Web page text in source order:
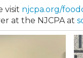
visit njcpa.org/
at the NJCPA at